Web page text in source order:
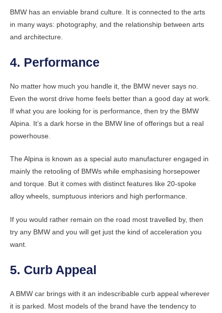
BMW has an enviable brand culture. It is connected to the arts
in many ways: photography, and the relationship between arts
and architecture.
4. Performance
No matter how much you handle it, the BMW never says no.
Even the worst drive home feels better than a good day at work.
If what you are looking for is performance, then try the BMW
Alpina. It’s a dark horse in the BMW line of offerings but a real
powerhouse.
The Alpina is known as a special auto manufacturer engaged in
mainly the retooling of BMWs while emphasising horsepower
and torque. But it comes with distinct features like 20-spoke
alloy wheels, sumptuous interiors and high performance.
If you would rather remain on the road most travelled by, then
try any BMW and you will get just the kind of acceleration you
want.
5. Curb Appeal
A BMW car brings with it an indescribable curb appeal wherever
it is parked. Most models of the brand have the tendency to